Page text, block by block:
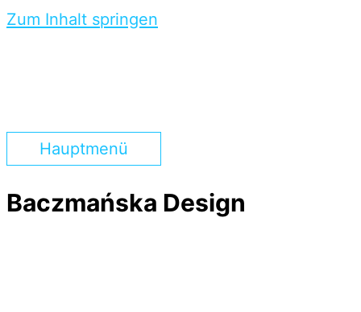
Zum Inhalt springen
Hauptmenü
Baczmańska Design